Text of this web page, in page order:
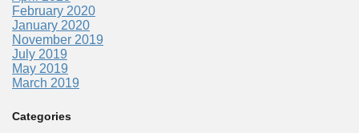
February 2020
January 2020
November 2019
July 2019
May 2019
March 2019
Categories